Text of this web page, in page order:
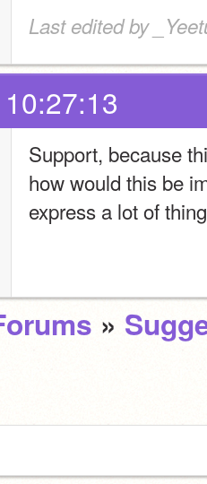
Last edited by
Support, because
how would this be
express a lot of
»